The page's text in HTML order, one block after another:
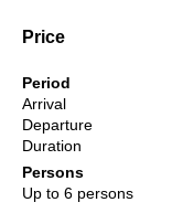
Price
Period
Arrival
Departure
Duration
Persons
Up to 6 persons